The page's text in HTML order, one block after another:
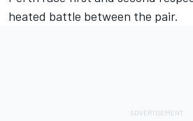
heated battle between the pair.